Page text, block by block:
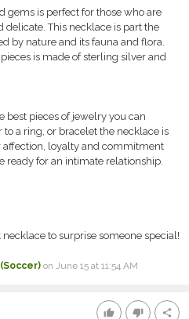
gems is perfect for those who are
This necklace is part the
by nature and its fauna and flora.
is made of sterling silver and
best pieces of jewelry you can
a ring, or bracelet the necklace is
affection, loyalty and commitment
ready for an intimate relationship.
to surprise someone special!
on June 15 at 11:54 AM
thumb_up thumb_down share